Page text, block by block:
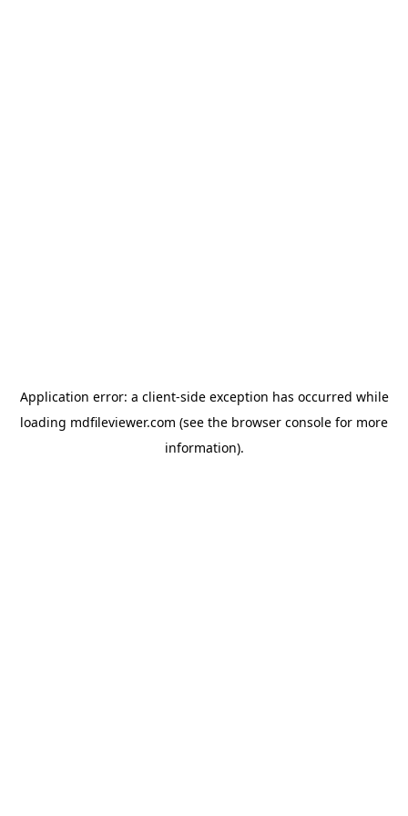
Application error: a client-side exception has occurred while
loading mdfileviewer.com (see the browser console for more
information).